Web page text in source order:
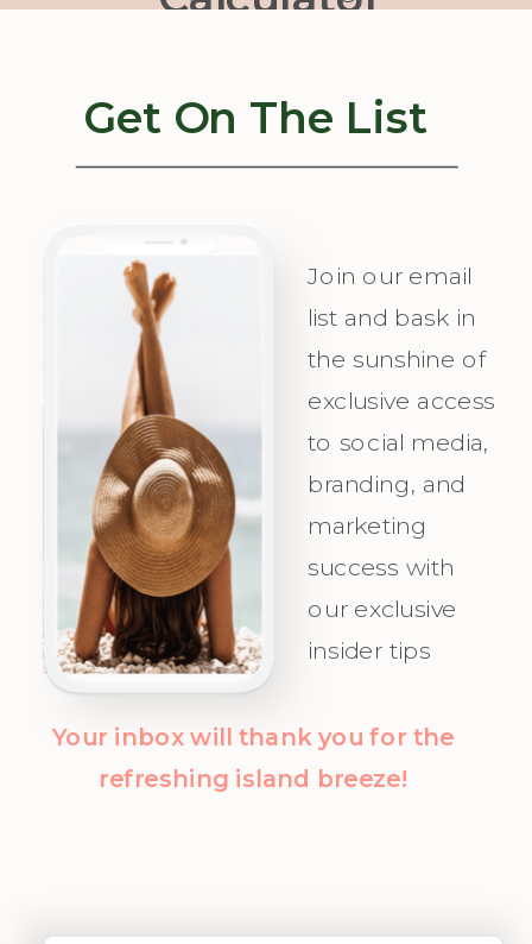
Unique
Messaging
and
Irresistible
Appeal for
Your Ideal
Audience.
helping you
visualize
with
celebrate as
you attract
Champagne
Clients with
clarity and
confidence!
Get On The List
Join our email
list and bask in
the sunshine of
exclusive access
to social media,
branding, and
marketing
success with
our exclusive
insider tips
Your inbox will thank you for the
refreshing island breeze!